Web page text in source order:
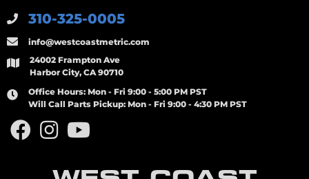
310-325-0005
info@westcoastmetric.com
24002 Frampton Ave
Harbor City, CA 90710
Office Hours: Mon - Fri 9:00 - 5:00 PM PST
Will Call Parts Pickup: Mon - Fri 9:00 - 4:30 PM PST